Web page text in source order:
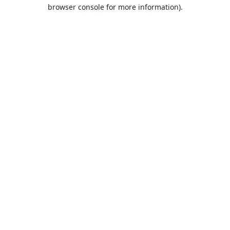
browser console for more information).